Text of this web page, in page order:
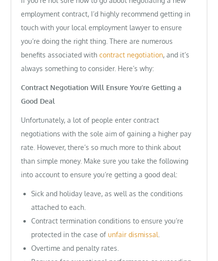
employment contract, I’d highly recommend getting in
touch with your local employment lawyer to ensure
you’re doing the right thing. There are numerous
benefits associated withcontract negotiation, and it’s
always something to consider. Here’s why:
Contract Negotiation Will Ensure You’re Getting a
Good Deal
Unfortunately, a lot of people enter contract
negotiations with the sole aim of gaining a higher pay
rate. However, there’s so much more to think about
than simple money. Make sure you take the following
into account to ensure you’re getting a good deal:
Sick and holiday leave, as well as the conditions
attached to each.
Contract termination conditions to ensure you’re
protected in the case ofunfair dismissal
Overtime and penalty rates.